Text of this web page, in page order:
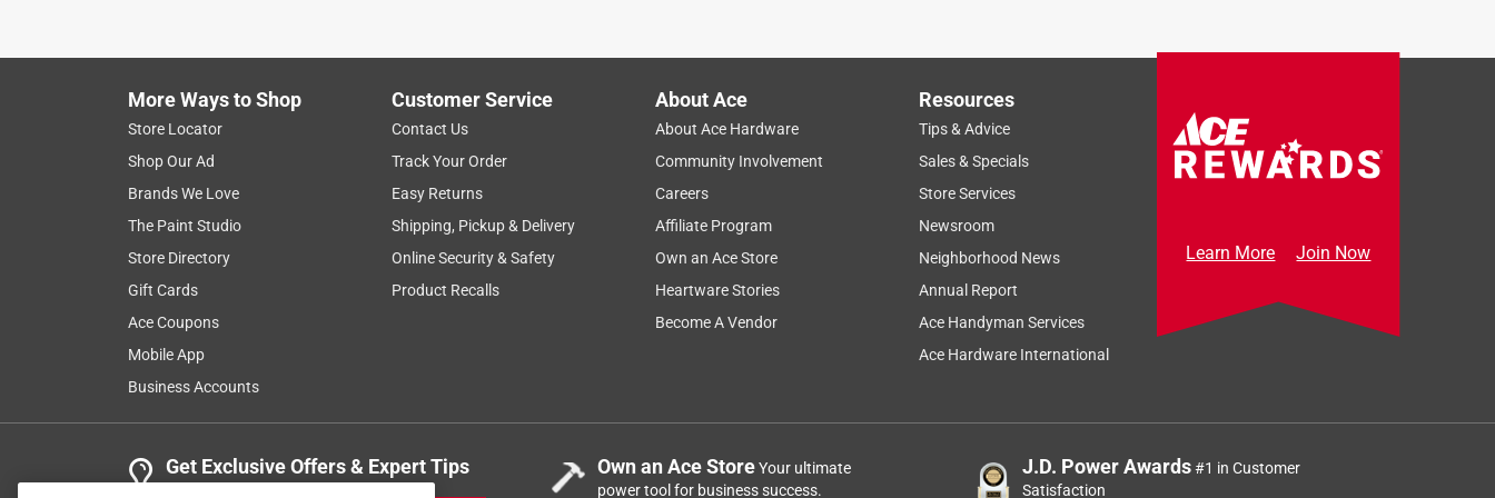
Helpful? (0) (0) Report
What you need
Exactly what I was looking for.
5 out of 5 stars.
2 years ago
More Ways to Shop
Store Locator
Shop Our Ad
Brands We Love
The Paint Studio
Store Directory
Gift Cards
Ace Coupons
Mobile App
Business Accounts
Customer Service
Contact Us
Track Your Order
Easy Returns
Shipping, Pickup & Delivery
Online Security & Safety
Product Recalls
About Ace
About Ace Hardware
Community Involvement
Careers
Affiliate Program
Own an Ace Store
Heartware Stories
Become A Vendor
Resources
Tips & Advice
Sales & Specials
Store Services
Newsroom
Neighborhood News
Annual Report
Ace Handyman Services
Ace Hardware International
Learn More Join Now
Get Exclusive Offers & Expert Tips Own an Ace StoreYour ultimate
power tool for business success.
J.D. Power Awards#1 in Customer
Satisfaction